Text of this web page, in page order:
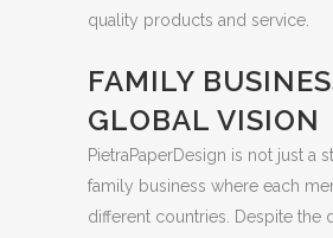
quality products and service.
FAMILY
GLOBAL VISION
PietraPaperDesign is not just a
family business where each
different countries. Despite the